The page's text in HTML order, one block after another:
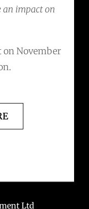
an impact on
on November
Ltd